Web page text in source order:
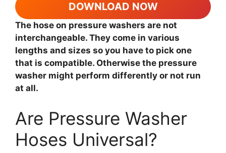
DOWNLOAD NOW
The hose on pressure washers are not
interchangeable. They come in various
lengths and sizes so you have to pick one
that is compatible. Otherwise the pressure
washer might perform differently or not run
at all.
Are Pressure Washer
Hoses Universal?